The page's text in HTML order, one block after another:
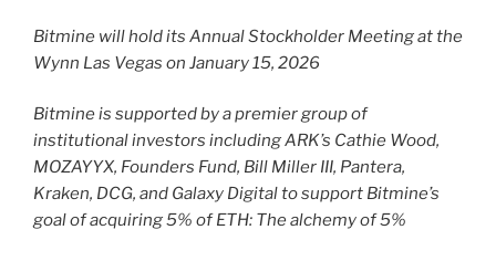
Bitmine will hold its Annual Stockholder Meeting at the
Wynn Las Vegas on January 15, 2026
Bitmine is supported by a premier group of
institutional investors including ARK’s Cathie Wood,
MOZAYYX, Founders Fund, Bill Miller III, Pantera,
Kraken, DCG, and Galaxy Digital to support Bitmine’s
goal of acquiring 5% ofETH: The alchemy of 5%